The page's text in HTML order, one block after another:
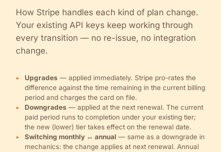
How Stripe handles each kind of plan change.
Your existing API keys keep working through
every transition — no re-issue, no integration
change.
Upgrades — applied immediately. Stripe pro-rates the
difference against the time remaining in the current billing
period and charges the card on file.
Downgrades — applied at the next renewal. The current
paid period runs to completion under your existing tier;
the new (lower) tier takes effect on the renewal date.
Switching monthly ↔ annual — same as a downgrade in
mechanics: the change applies at next renewal. Annual